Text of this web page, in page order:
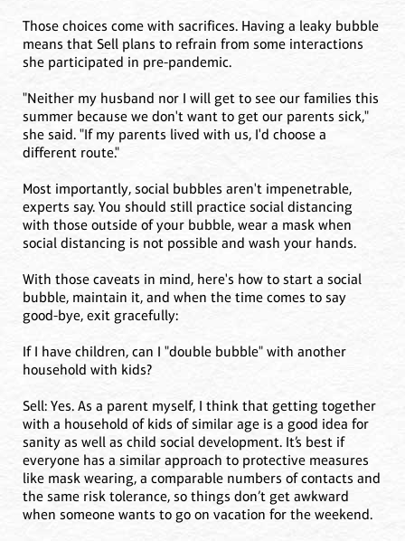
Those choices come with sacrifices. Having a leaky bubble
means that Sell plans to refrain from some interactions
she participated in pre-pandemic.
"Neither my husband nor I will get to see our families this
summer because we don't want to get our parents sick,"
she said. "If my parents lived with us, I'd choose a
different route."
Most importantly, social bubbles aren't impenetrable,
experts say. You should still practice social distancing
with those outside of your bubble, wear a mask when
social distancing is not possible and wash your hands.
With those caveats in mind, here's how to start a social
bubble, maintain it, and when the time comes to say
good-bye, exit gracefully:
If I have children, can I "double bubble" with another
household with kids?
Sell: Yes. As a parent myself, I think that getting together
with a household of kids of similar age is a good idea for
sanity as well as child social development. It’s best if
everyone has a similar approach to protective measures
like mask wearing, a comparable numbers of contacts and
the same risk tolerance, so things don’t get awkward
when someone wants to go on vacation for the weekend.